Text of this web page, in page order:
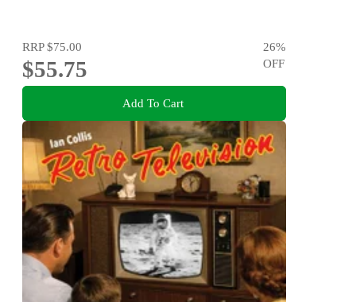
RRP$75.00
$55.75
26%
OFF
Add To Cart